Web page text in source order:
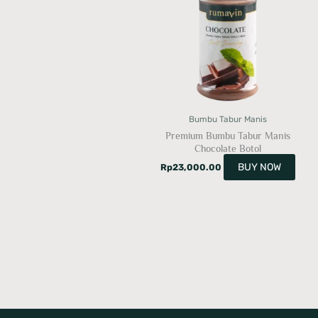
Bumbu Tabur Manis
Premium Bumbu Tabur Manis
Chocolate Botol
Rp23,000.00 BUY NOW